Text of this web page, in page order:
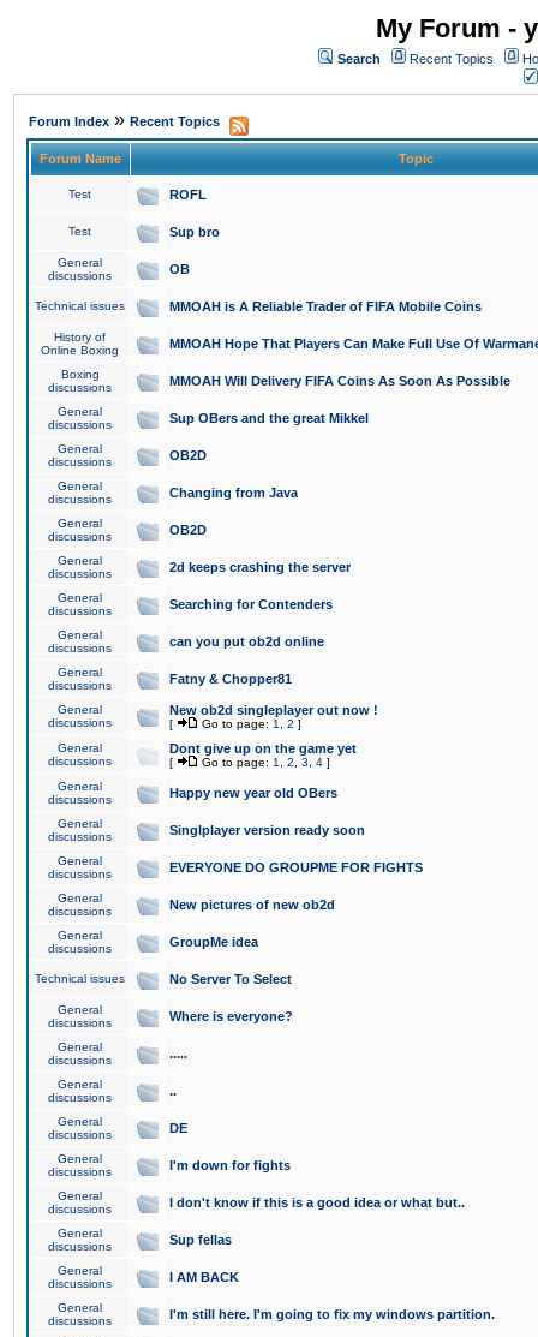
My Forum -
Search Recent Topics
Forum Index » Recent Topics
Forum Name Topic
Test ROFL
Test Sup bro
General
discussions
OB
Technical issues MMOAH is A Reliable Trader of FIFA Mobile Coins
History of
Online Boxing
MMOAH Hope That Players Can Make Full Use Of
Boxing
discussions
MMOAH Will Delivery FIFA Coins As Soon As Possible
General
discussions
Sup OBers and the great Mikkel
General
discussions
OB2D
General
discussions
Changing from Java
General
discussions
OB2D
General
discussions
2d keeps crashing the server
General
discussions
Searching for Contenders
General
discussions
can you put ob2d online
General
discussions
Fatny & Chopper81
General
discussions
New ob2d singleplayer out now !
[ Go to page: 1 2 ]
General
discussions
Dont give up on the game yet
[ Go to page: 1 2 3 4 ]
General
discussions
Happy new year old OBers
General
discussions
Singlplayer version ready soon
General
discussions
EVERYONE DO GROUPME FOR FIGHTS
General
discussions
New pictures of new ob2d
General
discussions
GroupMe idea
Technical issues No Server To Select
General
discussions
Where is everyone?
General
discussions
.....
General
discussions
..
General
discussions
DE
General
discussions
I'm down for fights
General
discussions
I don't know if this is a good idea or what but..
General
discussions
Sup fellas
General
discussions
I AM BACK
General
discussions
I'm still here. I'm going to fix my windows partition.